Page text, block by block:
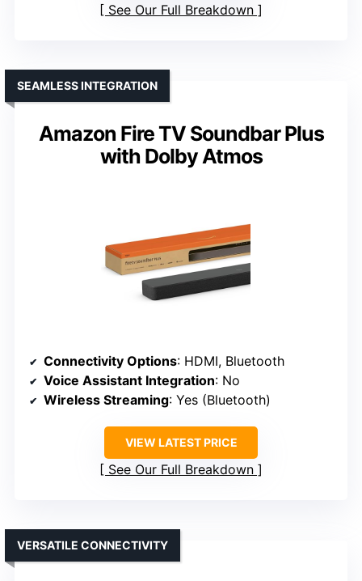
See Our Full Breakdown
Amazon Fire TV Soundbar Plus
with Dolby Atmos
SEAMLESS INTEGRATION
Connectivity Options: HDMI, Bluetooth
Voice Assistant Integration: No
Wireless Streaming: Yes (Bluetooth)
VIEW LATEST PRICE
See Our Full Breakdown
VERSATILE CONNECTIVITY